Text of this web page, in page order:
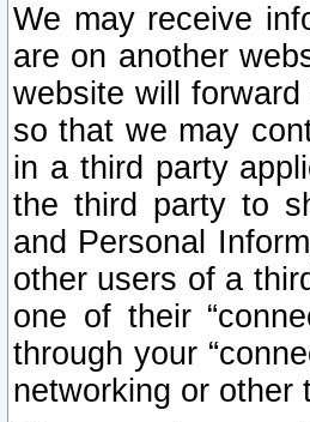
We may receive
are on another
website will
so that we may
in a third party
the third party to
and Personal
other users of a
one of their
through your
networking or other